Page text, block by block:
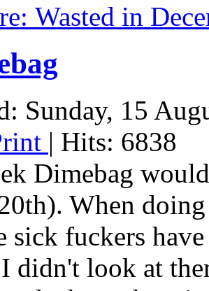
Wasted in
Sunday, 15
| Hits: 6838
Dimebag
When
sick fuckers
didn't look at